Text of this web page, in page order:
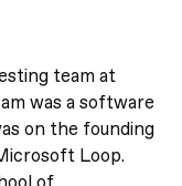
team at
was a software
on the founding
Loop.